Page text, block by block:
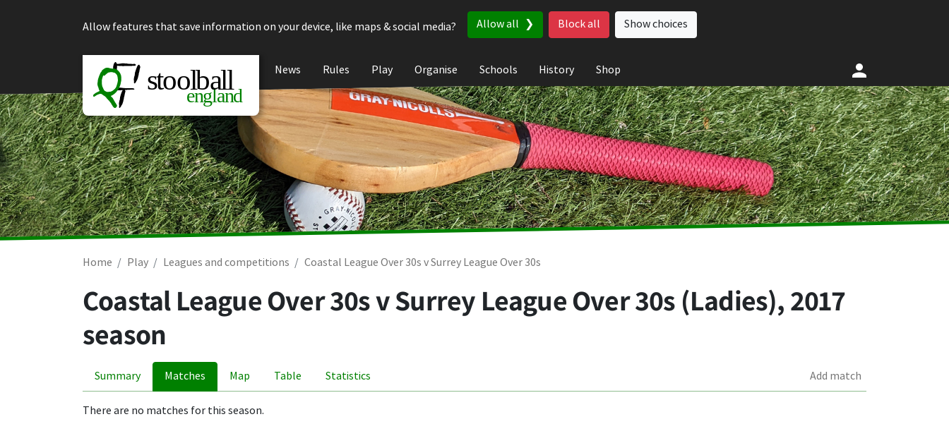
Allow features that save information on your device, like maps & social media?
Allow all Block all Show choices
News Rules Play Organise Schools History Shop
Home Play Leagues and competitions Coastal League Over 30s v Surrey League Over 30s
Coastal League Over 30s v Surrey League Over 30s (Ladies), 2017
season
Summary Matches Map Table Statistics Add match
There are no matches for this season.